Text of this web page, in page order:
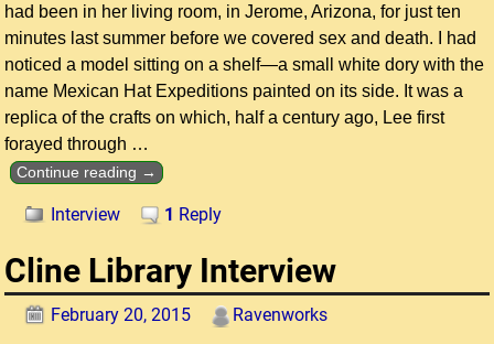
had been in her living room, in Jerome, Arizona, for just ten
minutes last summer before we covered sex and death. I had
noticed a model sitting on a shelf—a small white dory with the
name Mexican Hat Expeditions painted on its side. It was a
replica of the crafts on which, half a century ago, Lee first
forayed through …
Continue reading →
Interview 1 Reply
Cline Library Interview
February 20, 2015 Ravenworks